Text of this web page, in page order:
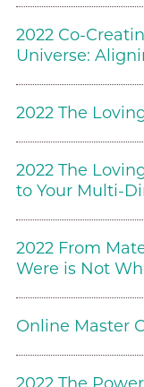
2022 Co-
Universe:
2022 The
2022 The
to Your Multi-
2022 From
Were is Not
Online Master